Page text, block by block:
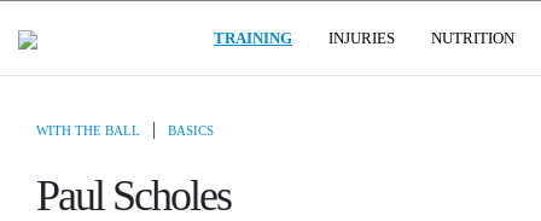
TRAINING(CURRENT)
INJURIES NUTRITION
WITH THE BALL | BASICS
Paul Scholes